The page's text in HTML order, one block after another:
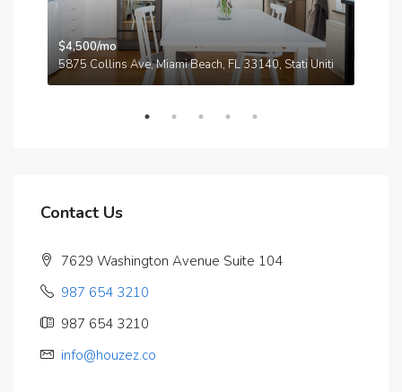
$4,500/mo
5875 Collins Ave, Miami Beach, FL 33140, Stati Uniti
Contact Us
7629 Washington Avenue Suite 104
987 654 3210
987 654 3210
info@houzez.co